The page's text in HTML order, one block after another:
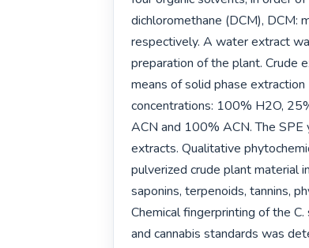
dichloromethane (DCM), DCM:
respectively. A water extract
preparation of the plant. Crude
means of solid phase
concentrations: 100% H2O,
ACN and 100% ACN. The
extracts. Qualitative
pulverized crude plant material
saponins, terpenoids, tannins,
Chemical fingerprinting of the
and cannabis standards was